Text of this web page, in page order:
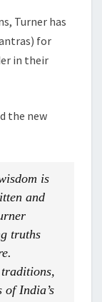
Turner has
for
in their
the new
is
and
truths
of India’s